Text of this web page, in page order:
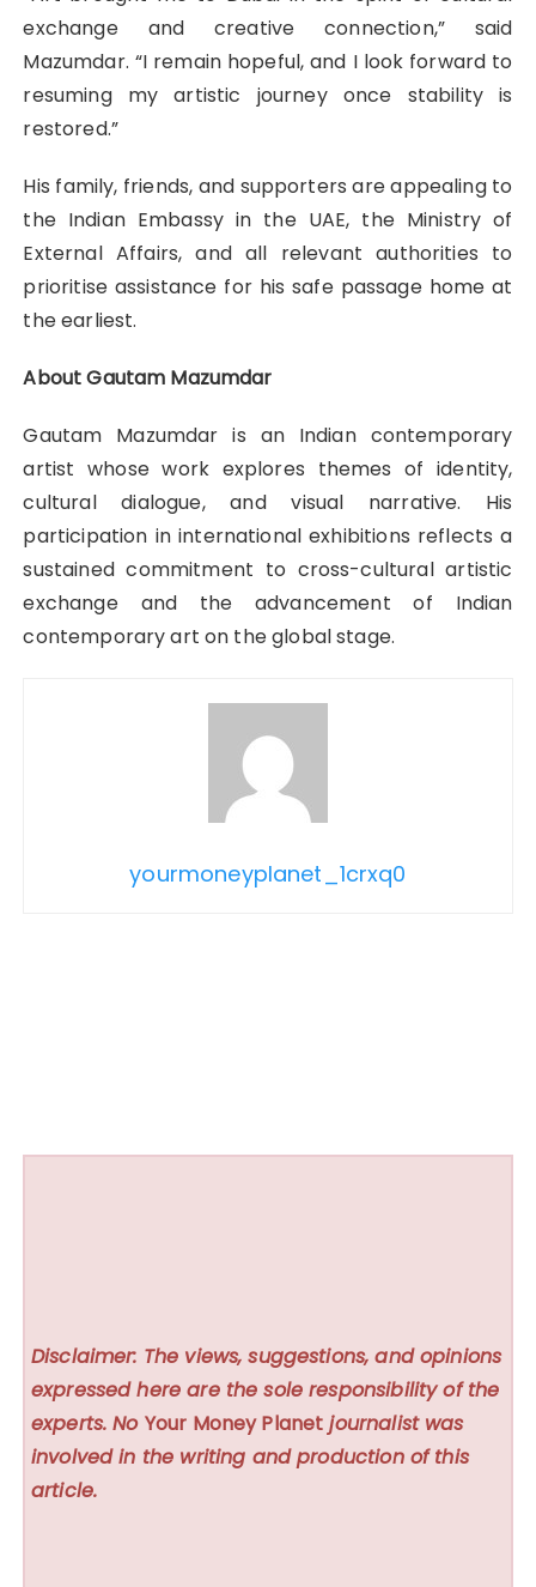
exchange and creative connection,” said
Mazumdar. “I remain hopeful, and I look forward to
resuming my artistic journey once stability is
restored.”
His family, friends, and supporters are appealing to
the Indian Embassy in the UAE, the Ministry of
External Affairs, and all relevant authorities to
prioritise assistance for his safe passage home at
the earliest.
About Gautam Mazumdar
Gautam Mazumdar is an Indian contemporary
artist whose work explores themes of identity,
cultural dialogue, and visual narrative. His
participation in international exhibitions reflects a
sustained commitment to cross-cultural artistic
exchange and the advancement of Indian
contemporary art on the global stage.
yourmoneyplanet_1crxq0
Disclaimer: The views, suggestions, and opinions
expressed here are the sole responsibility of the
experts. No Your Money Planet journalist was
involved in the writing and production of this
article.